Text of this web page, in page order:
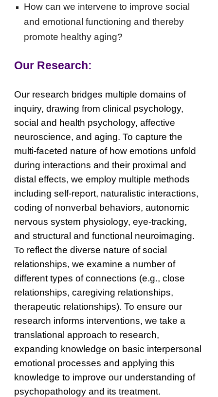
How can we intervene to improve social
and emotional functioning and thereby
promote healthy aging?
Our Research:
Our research bridges multiple domains of
inquiry, drawing from clinical psychology,
social and health psychology, affective
neuroscience, and aging. To capture the
multi-faceted nature of how emotions unfold
during interactions and their proximal and
distal effects, we employ multiple methods
including self-report, naturalistic interactions,
coding of nonverbal behaviors, autonomic
nervous system physiology, eye-tracking,
and structural and functional neuroimaging.
To reflect the diverse nature of social
relationships, we examine a number of
different types of connections (e.g., close
relationships, caregiving relationships,
therapeutic relationships). To ensure our
research informs interventions, we take a
translational approach to research,
expanding knowledge on basic interpersonal
emotional processes and applying this
knowledge to improve our understanding of
psychopathology and its treatment.